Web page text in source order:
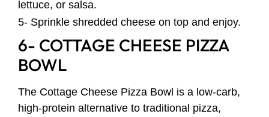
lettuce, or salsa.
5- Sprinkle shredded cheese on top and enjoy.
6- COTTAGE CHEESE PIZZA
BOWL
The Cottage Cheese Pizza Bowl is a low-carb,
high-protein alternative to traditional pizza,